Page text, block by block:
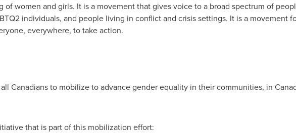
women and girls. It is a movement that gives voice to a broad spectrum of
individuals, and people living in conflict and crisis settings. It is a movement
everywhere, to take action.
Canadians to mobilize to advance gender equality in their communities, in
that is part of this mobilization effort: